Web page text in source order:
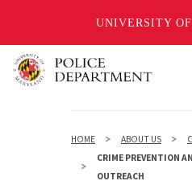
UNIVERSITY
Skip
to
HOME ABOUT US
CRIME PREVENTION
OUTREACH